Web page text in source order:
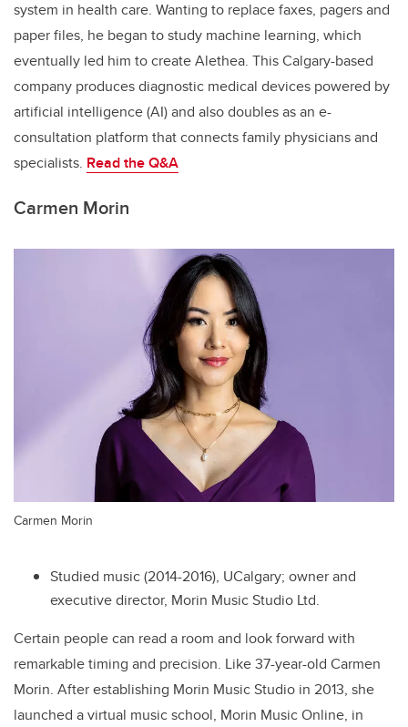
system in health care. Wanting to replace faxes, pagers and
paper files, he began to study machine learning, which
eventually led him to create Alethea. This Calgary-based
company produces diagnostic medical devices powered by
artificial intelligence (AI) and also doubles as an e-
consultation platform that connects family physicians and
specialists. Read theQ&A
Carmen Morin
Carmen Morin
Studied music (2014-2016), UCalgary; owner and
executive director, Morin Music Studio Ltd.
Certain people can read a room and look forward with
remarkable timing and precision. Like 37-year-old Carmen
Morin. After establishing Morin Music Studio in 2013, she
launched a virtual music school, Morin Music Online, in